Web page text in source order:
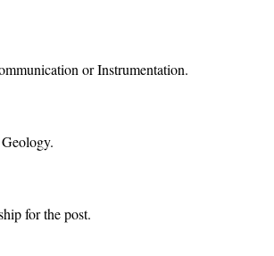
or Instrumentation.
for the post.